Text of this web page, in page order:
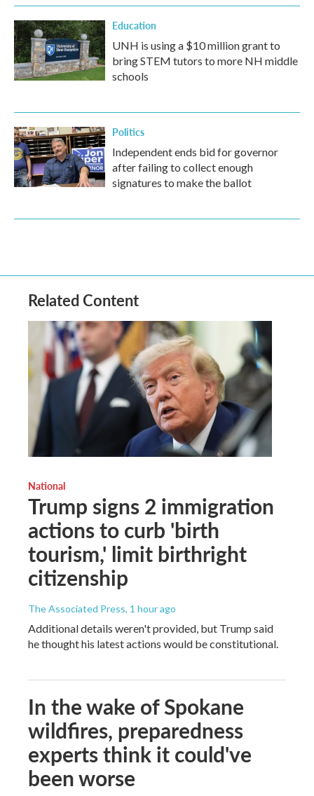
Education
UNH is using a $10 million grant to
bring STEM tutors to more NH middle
schools
Politics
Independent ends bid for governor
after failing to collect enough
signatures to make the ballot
Related Content
National
Trump signs 2 immigration
actions to curb 'birth
tourism,' limit birthright
citizenship
The Associated Press, 1 hour ago
Additional details weren't provided, but Trump said
he thought his latest actions would be constitutional.
In the wake of Spokane
wildfires, preparedness
experts think it could've
been worse